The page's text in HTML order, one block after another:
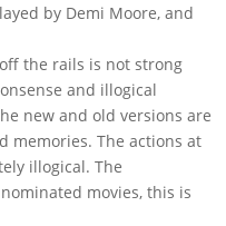
by Demi Moore, and
the rails is not strong
and illogical
new and old versions are
memories. The actions at
illogical. The
movies, this is